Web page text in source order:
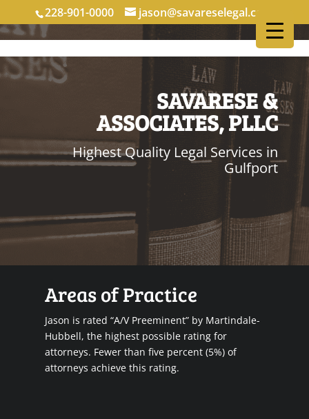
228-901-0000 jason@savareselegal.com
SAVARESE &
ASSOCIATES, PLLC
Highest Quality Legal Services in
Gulfport
Areas of Practice
Jason is rated “A/V Preeminent” by Martindale-
Hubbell, the highest possible rating for
attorneys. Fewer than five percent (5%) of
attorneys achieve this rating.